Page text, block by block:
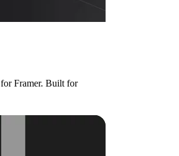
Framer. Built for